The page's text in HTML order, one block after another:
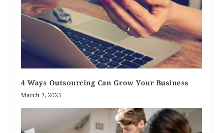
4 Ways Outsourcing Can Grow Your Business
March 7, 2025